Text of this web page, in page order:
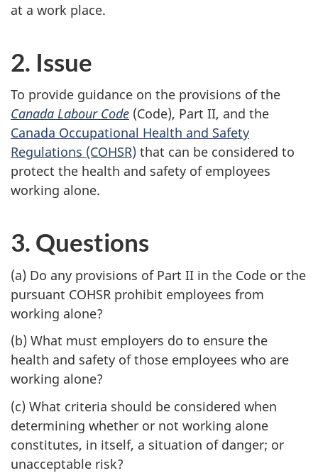
at a work place.
2. Issue
To provide guidance on the provisions of the
Canada Labour Code (Code), Part II, and the
Canada Occupational Health and Safety
Regulations (COHSR) that can be considered to
protect the health and safety of employees
working alone.
3. Questions
(a) Do any provisions of Part II in the Code or the
pursuant COHSR prohibit employees from
working alone?
(b) What must employers do to ensure the
health and safety of those employees who are
working alone?
(c) What criteria should be considered when
determining whether or not working alone
constitutes, in itself, a situation of danger; or
unacceptable risk?